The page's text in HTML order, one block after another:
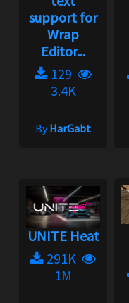
support for
Wrap
Editor...
129
3.4K
ByHarGabt
UNITE Heat
291K
1M